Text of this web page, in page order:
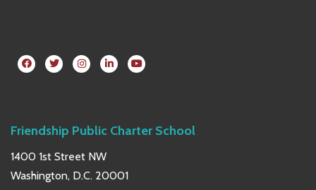
Friendship Public Charter School
1400 1st Street NW
Washington, D.C. 20001